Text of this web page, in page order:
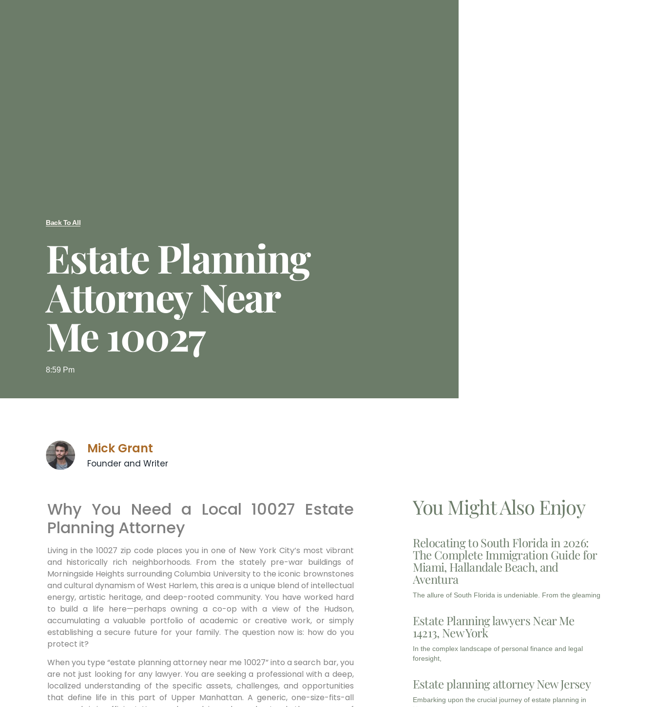
Back To All
Estate Planning
Attorney Near
Me 10027
8:59 Pm
Mick Grant
Founder and Writer
Why You Need a Local 10027 Estate
Planning Attorney
Living in the 10027 zip code places you in one of New York City’s most vibrant
and historically rich neighborhoods. From the stately pre-war buildings of
Morningside Heights surrounding Columbia University to the iconic brownstones
and cultural dynamism of West Harlem, this area is a unique blend of intellectual
energy, artistic heritage, and deep-rooted community. You have worked hard
to build a life here—perhaps owning a co-op with a view of the Hudson,
accumulating a valuable portfolio of academic or creative work, or simply
establishing a secure future for your family. The question now is: how do you
protect it?
When you type “estate planning attorney near me 10027” into a search bar, you
are not just looking for any lawyer. You are seeking a professional with a deep,
localized understanding of the specific assets, challenges, and opportunities
that define life in this part of Upper Manhattan. A generic, one-size-fits-all
You Might Also Enjoy
Relocating to South Florida in 2026:
The Complete Immigration Guide for
Miami, Hallandale Beach, and
Aventura
The allure of South Florida is undeniable. From the gleaming
Estate Planning lawyers Near Me
14213, New York
In the complex landscape of personal finance and legal
foresight,
Estate planning attorney New Jersey
Embarking upon the crucial journey of estate planning in